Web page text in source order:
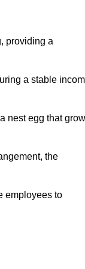
providing a
a stable
nest egg that
the
employees to